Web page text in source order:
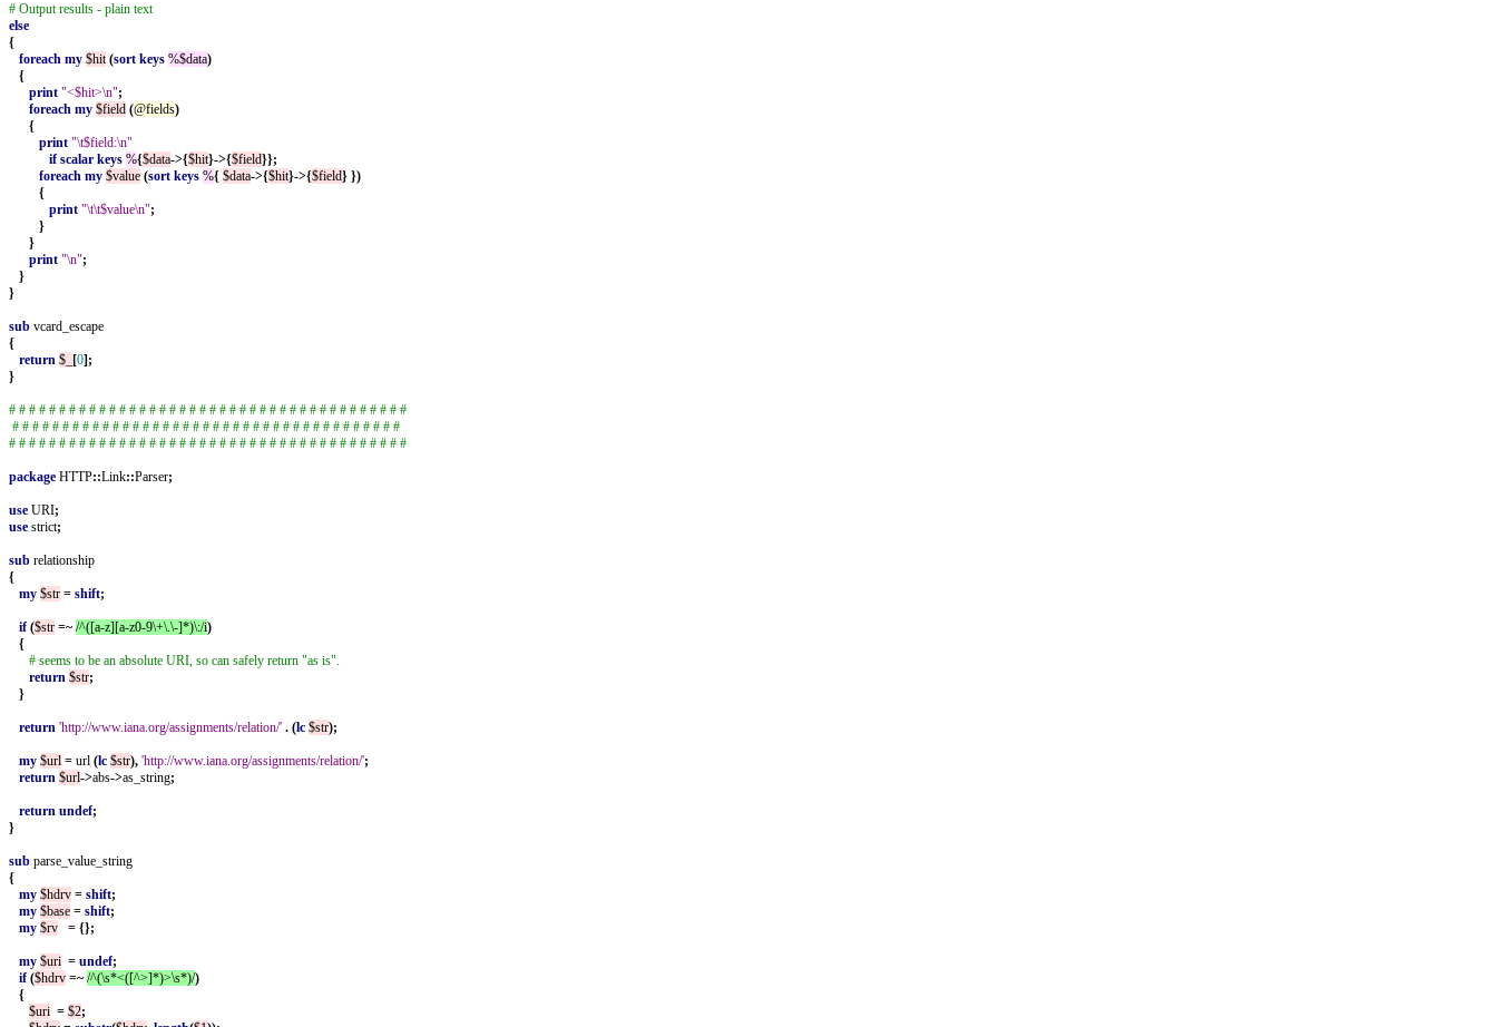
# Output results - plain text
else
{
foreach my $hit (sort keys %$data)
{
print "<$hit>\n";
foreach my $field (@fields)
{
print "\t$field:\n"
if scalar keys %{$data->{$hit}->{$field}};
foreach my $value (sort keys %{ $data->{$hit}->{$field} })
{
print "\t\t$value\n";
}
}
print "\n";
}
}
sub vcard_escape
{
return $_ [0];
}
# # # # # # # # # # # # # # # # # # # # # # # # # # # # # # # # # # # # # # # #
# # # # # # # # # # # # # # # # # # # # # # # # # # # # # # # # # # # # # # #
# # # # # # # # # # # # # # # # # # # # # # # # # # # # # # # # # # # # # # # #
package HTTP::Link::Parser;
use URI;
use strict;
sub relationship
{
my $str = shift;
if ($str =~ /^([a-z][a-z0-9\+\.\-]*)\:/i)
{
# seems to be an absolute URI, so can safely return "as is".
return $str;
}
return 'http://www.iana.org/assignments/relation/' . (lc $str);
my $url = url (lc $str), 'http://www.iana.org/assignments/relation/';
return $url->abs->as_string;
return undef;
}
sub parse_value_string
{
my $hdrv = shift;
my $base = shift;
my $rv = {};
my $uri = undef;
if ($hdrv =~ /^(\s*<([^>]*)>\s*)/)
{
$uri = $2;